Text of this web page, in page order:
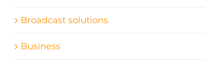
Broadcast solutions
Business